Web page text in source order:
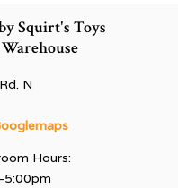
Squirt's Toys
N
Hours:
5:00pm